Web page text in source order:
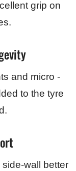
grip on
and micro -
to the tyre
wall better